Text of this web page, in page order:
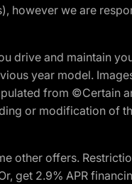
however we are
drive and maintain
year model.
from ©Certain
or modification of
other offers.
get 2.9% APR